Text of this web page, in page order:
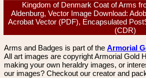
Kingdom of Denmark Coat of Arms
Aldenburg, Vector Image Download:
Acrobat Vector (PDF), Encapsulated
(CDR)
Arms and Badges is part of the Armorial
All art images are copyright Armorial Gold
making your own heraldry images, or
our images? Checkout our creator and